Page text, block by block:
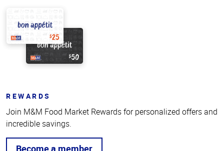
REWARDS
Join M&M Food Market Rewards for personalized offers and
incredible savings.